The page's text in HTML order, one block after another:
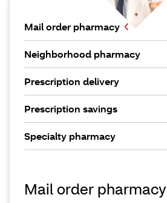
Mail order pharmacy
Neighborhood pharmacy
Prescription delivery
Prescription savings
Specialty pharmacy
Mail order pharmacy